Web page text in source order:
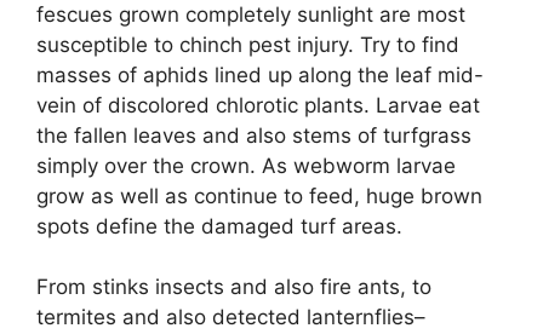
fescues grown completely sunlight are most
susceptible to chinch pest injury. Try to find
masses of aphids lined up along the leaf mid-
vein of discolored chlorotic plants. Larvae eat
the fallen leaves and also stems of turfgrass
simply over the crown. As webworm larvae
grow as well as continue to feed, huge brown
spots define the damaged turf areas.
From stinks insects and also fire ants, to
termites and also detected lanternflies–